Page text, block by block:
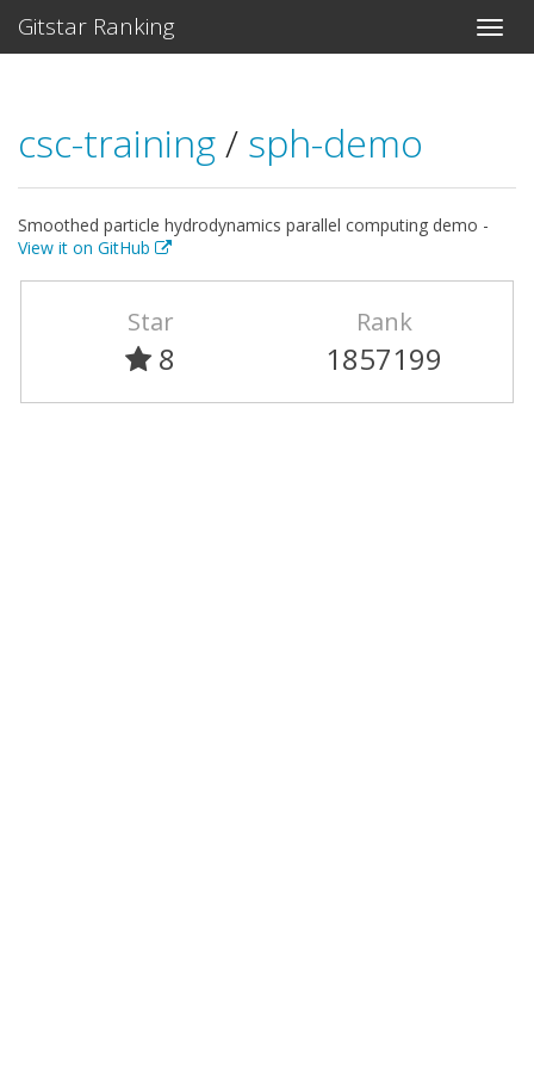
Gitstar Ranking
csc-training/ sph-demo
Smoothed particle hydrodynamics parallel computing demo -
View it on GitHub
Star
8
Rank
1857199